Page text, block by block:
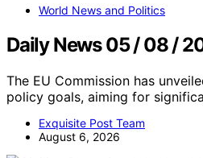
World News and Politics
Daily News 05 / 08 /
The EU Commission has
policy goals, aiming for
Exquisite Post Team
August 6, 2026